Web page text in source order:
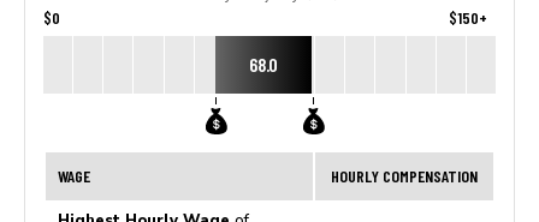
$0 $150+
68.0
WAGE HOURLY COMPENSATION